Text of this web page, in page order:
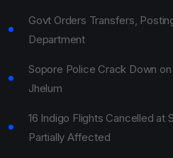
Govt Orders Transfers,
Department
Sopore Police Crack Down
Jhelum
16 Indigo Flights Cancelled at
Partially Affected